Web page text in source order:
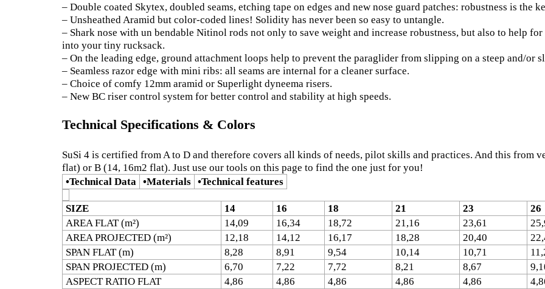
– Double coated Skytex, doubled seams, etching tape on edges and new nose guard patches: robustness is the
– Unsheathed Aramid but color-coded lines! Solidity has never been so easy to untangle.
– Shark nose with un bendable Nitinol rods not only to save weight and increase robustness, but also to help
into your tiny rucksack.
– On the leading edge, ground attachment loops help to prevent the paraglider from slipping on a steep and/or
– Seamless razor edge with mini ribs: all seams are internal for a cleaner surface.
– Choice of comfy 12mm aramid or Superlight dyneema risers.
– New BC riser control system for better control and stability at high speeds.
Technical Specifications & Colors
SuSi 4 is certified from A to D and therefore covers all kinds of needs, pilot skills and practices. And this from
flat) or B (14, 16m2 flat). Just use our tools on this page to find the one just for you!
•Technical Data •Materials •Technical features
SIZE 14 16 18 21 23
26
AREA FLAT (m²)
14,09 16,34 18,72 21,16 23,61
AREA PROJECTED (m²)
12,18 14,12 16,17 18,28 20,40
SPAN FLAT (m)
8,28 8,91 9,54 10,14 10,71
SPAN PROJECTED (m)
6,70 7,22 7,72 8,21 8,67
ASPECT RATIO FLAT
4,86 4,86 4,86 4,86 4,86